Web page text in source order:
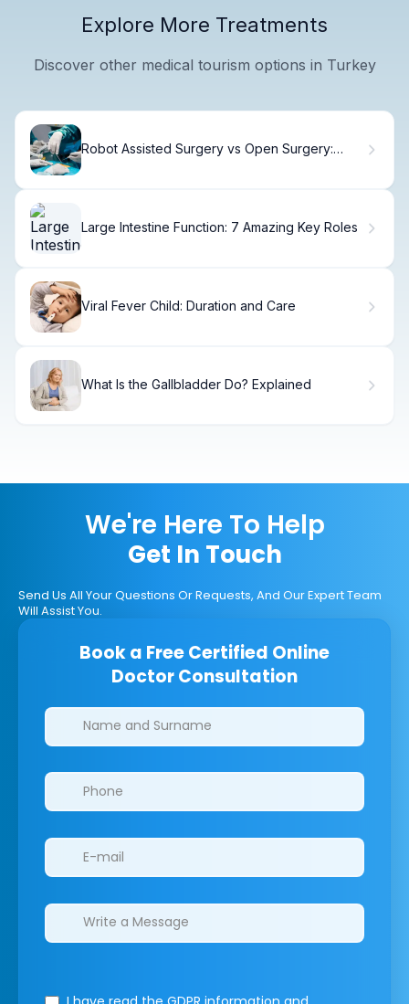
Explore More Treatments
Discover other medical tourism options in Turkey
Robot Assisted Surgery vs Open Surgery:
Large Intestine Function: 7 Amazing Key Roles
Viral Fever Child: Duration and Care
What Is the Gallbladder Do? Explained
We're Here To Help
Get In Touch
Send Us All Your Questions Or Requests, And Our Expert Team
Will Assist You.
Book a Free Certified Online
Doctor Consultation
Clinics/branches